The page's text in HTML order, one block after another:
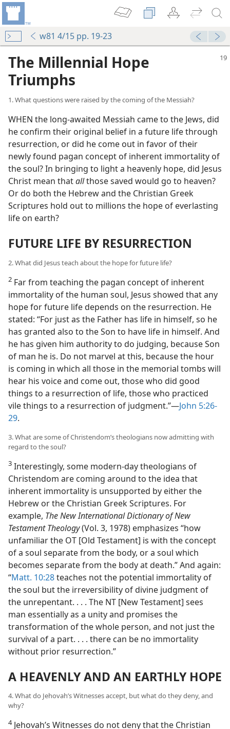
w81 4/15 pp. 19-23
The Millennial Hope
Triumphs
1. What questions were raised by the coming of the Messiah?
WHEN the long-awaited Messiah came to the Jews, did
he confirm their original belief in a future life through
resurrection, or did he come out in favor of their
newly found pagan concept of inherent immortality of
the soul? In bringing to light a heavenly hope, did Jesus
Christ mean thatallthose saved would go to heaven?
Or do both the Hebrew and the Christian Greek
Scriptures hold out to millions the hope of everlasting
life on earth?
FUTURE LIFE BY RESURRECTION
2. What did Jesus teach about the hope for future life?
2 Far from teaching the pagan concept of inherent
immortality of the human soul, Jesus showed that any
hope for future life depends on the resurrection. He
stated: “For just as the Father has life in himself, so he
has granted also to the Son to have life in himself. And
he has given him authority to do judging, because Son
of man he is. Do not marvel at this, because the hour
is coming in which all those in the memorial tombs will
hear his voice and come out, those who did good
things to a resurrection of life, those who practiced
vile things to a resurrection of judgment.”​—John 5:26-
29.
3. What are some of Christendom’s theologians now admitting with
regard to the soul?
3 Interestingly, some modern-day theologians of
Christendom are coming around to the idea that
inherent immortality is unsupported by either the
Hebrew or the Christian Greek Scriptures. For
example, The New International Dictionary of New
Testament Theology(Vol. 3, 1978) emphasizes “how
unfamiliar the OT [Old Testament] is with the concept
of a soul separate from the body, or a soul which
becomes separate from the body at death.” And again:
“Matt. 10:28teaches not the potential immortality of
the soul but the irreversibility of divine judgment of
the unrepentant. . . . The NT [New Testament] sees
man essentially as a unity and promises the
transformation of the whole person, and not just the
survival of a part. . . . there can be no immortality
without prior resurrection.”
A HEAVENLY AND AN EARTHLY HOPE
4. What do Jehovah’s Witnesses accept, but what do they deny, and
why?
4Jehovah’s Witnesses do not deny that the Christian